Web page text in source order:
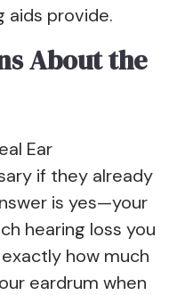
aids provide.
About the
Ear
if they already
is yes—your
hearing loss you
how much
eardrum when